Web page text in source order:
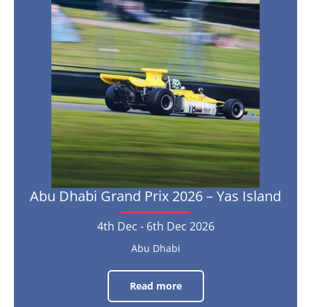
Oct
2026
Grand
Prix
2026
–
Island
4th
Dec
-
2026
Abu Dhabi Grand Prix 2026 – Yas Island
4th Dec - 6th Dec 2026
Abu Dhabi
Read more
Abu
Dhabi